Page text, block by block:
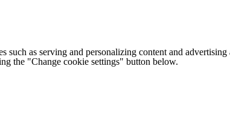
such as serving and personalizing content and
the "Change cookie settings" button below.